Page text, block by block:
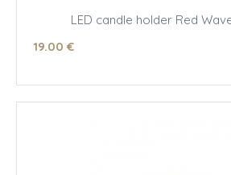
LED candle holder Red
19.00 €